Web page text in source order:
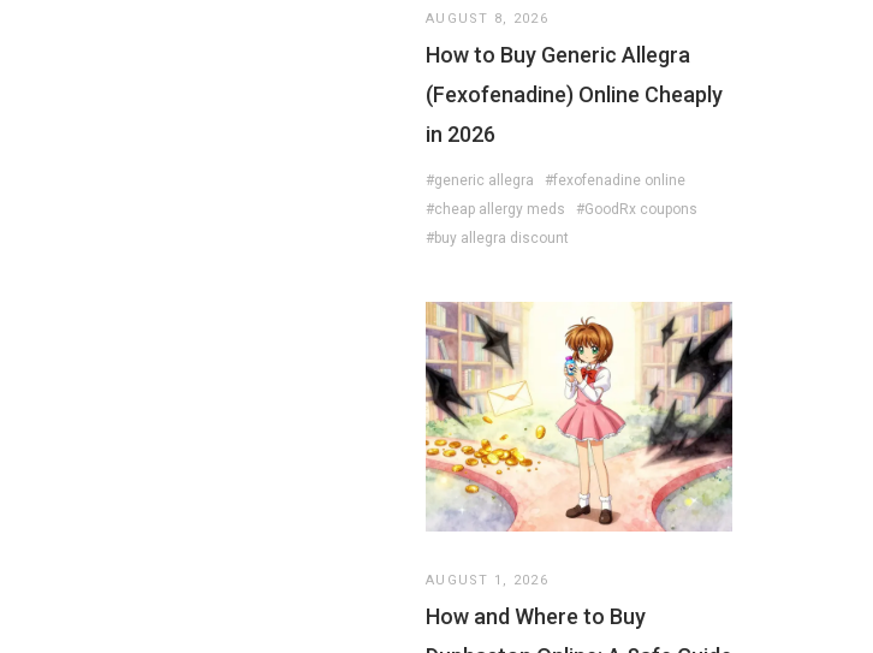
AUGUST 8, 2026
How to Buy Generic Allegra
(Fexofenadine) Online Cheaply
in 2026
#generic allegra
#fexofenadine online
#cheap allergy meds
#GoodRx coupons
#buy allegra discount
AUGUST 1, 2026
How and Where to Buy